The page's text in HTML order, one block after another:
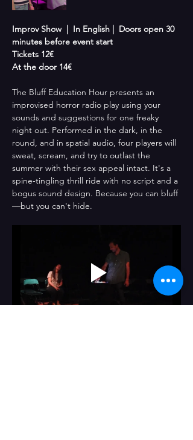
Improv Show  |  In English |  Doors open 30
minutes before event start
Tickets 12€
At the door 14€
The Bluff Education Hour presents an
improvised horror radio play using your
sounds and suggestions for one freaky
night out. Performed in the dark, in the
round, and in spatial audio, four players will
sweat, scream, and try to outlast the
summer with their sex appeal intact. It's a
spine-tingling thrill ride with no script and a
bogus sound design. Because you can bluff
—but you can't hide.